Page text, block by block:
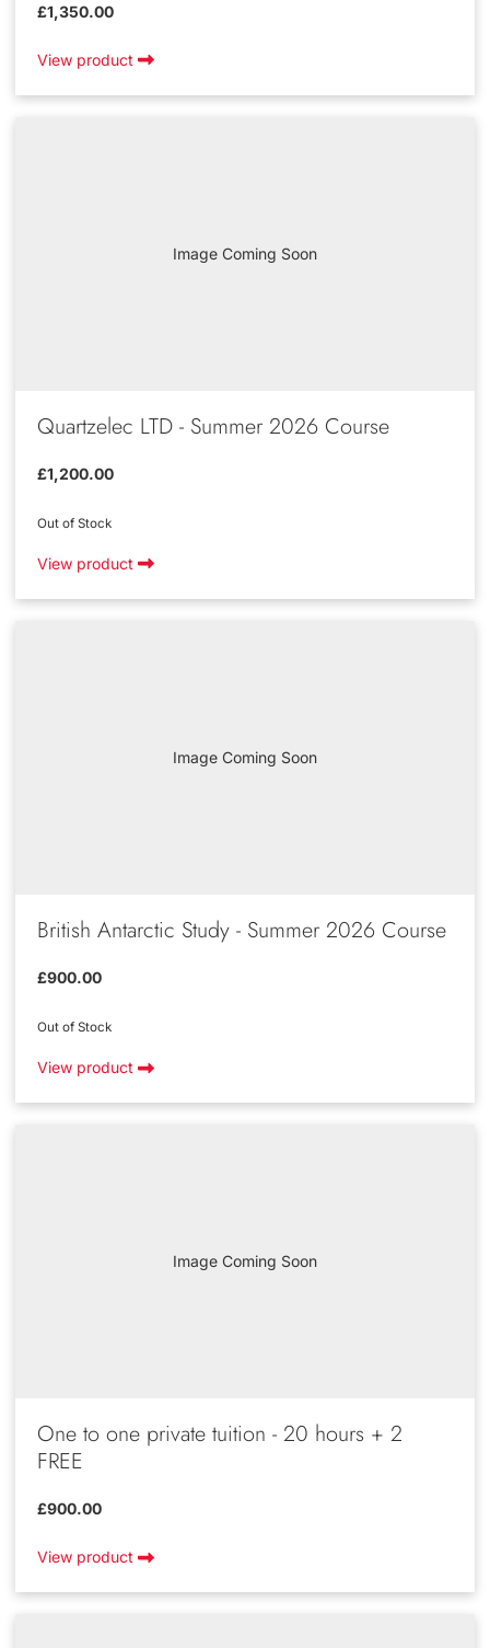
£1,350.00
View product
Image Coming Soon
Quartzelec LTD - Summer 2026 Course
£1,200.00
Out of Stock
View product
Image Coming Soon
British Antarctic Study - Summer 2026 Course
£900.00
Out of Stock
View product
Image Coming Soon
One to one private tuition - 20 hours + 2
FREE
£900.00
View product